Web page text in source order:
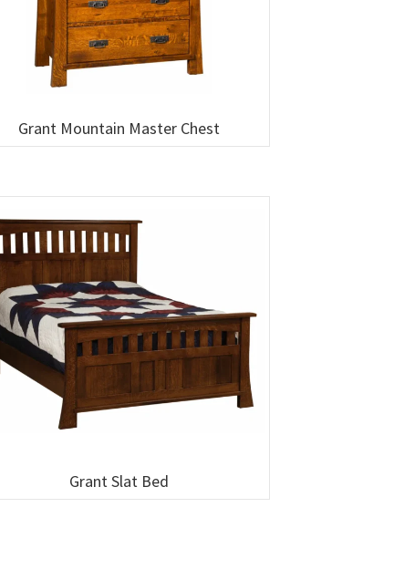
Grant Mountain Master Chest
Grant Slat Bed